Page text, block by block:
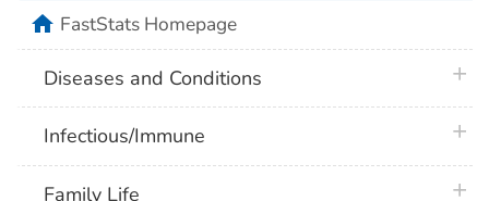
homeFastStats Homepage
Diseases and Conditions
Infectious/Immune
Family Life